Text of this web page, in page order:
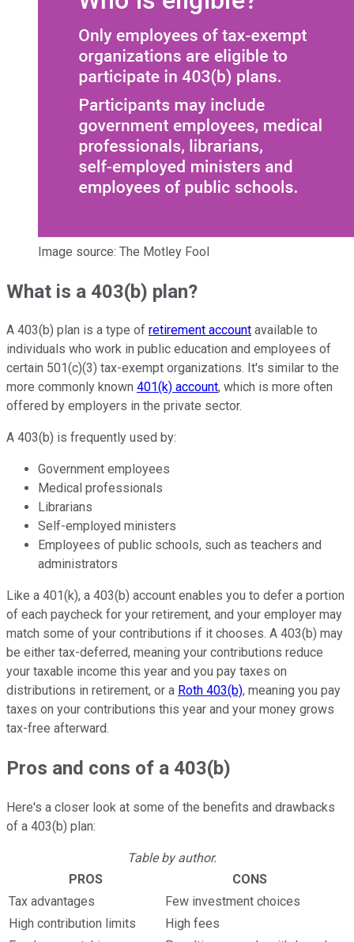
Image source: The Motley Fool
What is a 403(b) plan?
A 403(b) plan is a type of retirement account available to
individuals who work in public education and employees of
certain 501(c)(3) tax-exempt organizations. It's similar to the
more commonly known 401(k) account, which is more often
offered by employers in the private sector.
A 403(b) is frequently used by:
Government employees
Medical professionals
Librarians
Self-employed ministers
Employees of public schools, such as teachers and
administrators
Like a 401(k), a 403(b) account enables you to defer a portion
of each paycheck for your retirement, and your employer may
match some of your contributions if it chooses. A 403(b) may
be either tax-deferred, meaning your contributions reduce
your taxable income this year and you pay taxes on
distributions in retirement, or a Roth 403(b), meaning you pay
taxes on your contributions this year and your money grows
tax-free afterward.
Pros and cons of a 403(b)
Here's a closer look at some of the benefits and drawbacks
of a 403(b) plan:
Table by author.
PROS
CONS
Tax advantages
Few investment choices
High contribution limits
High fees